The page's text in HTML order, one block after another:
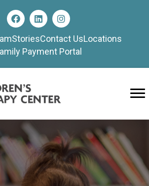
StoriesContact UsLocations
Payment Portal